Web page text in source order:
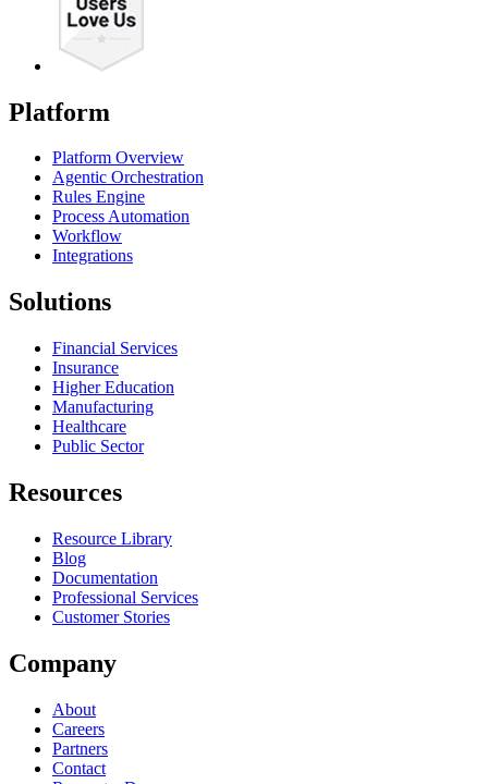
Platform
Platform Overview
Agentic Orchestration
Rules Engine
Process Automation
Workflow
Integrations
Solutions
Financial Services
Insurance
Higher Education
Manufacturing
Healthcare
Public Sector
Resources
Resource Library
Blog
Documentation
Professional Services
Customer Stories
Company
About
Careers
Partners
Contact